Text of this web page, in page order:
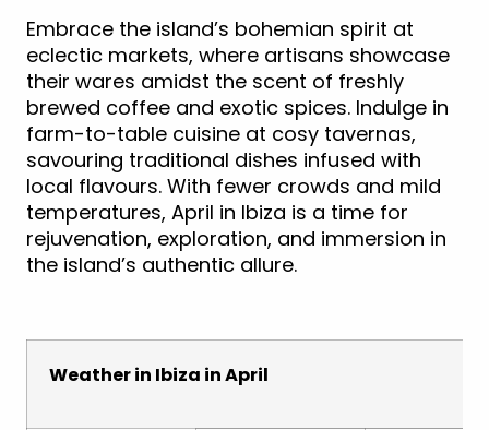
Embrace the island’s bohemian spirit at
eclectic markets, where artisans showcase
their wares amidst the scent of freshly
brewed coffee and exotic spices. Indulge in
farm-to-table cuisine at cosy tavernas,
savouring traditional dishes infused with
local flavours. With fewer crowds and mild
temperatures, April in Ibiza is a time for
rejuvenation, exploration, and immersion in
the island’s authentic allure.
Weather in Ibiza in April